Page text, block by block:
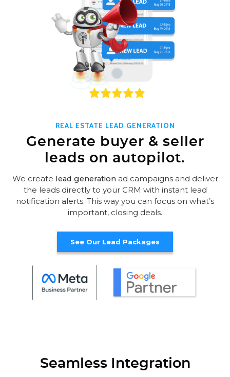
REAL ESTATE LEAD GENERATION
Generate buyer & seller
leads on autopilot.
We create lead generationad campaigns and deliver
the leads directly to your CRM with instant lead
notification alerts. This way you can focus on what’s
important, closing deals.
See Our Lead Packages
Seamless Integration